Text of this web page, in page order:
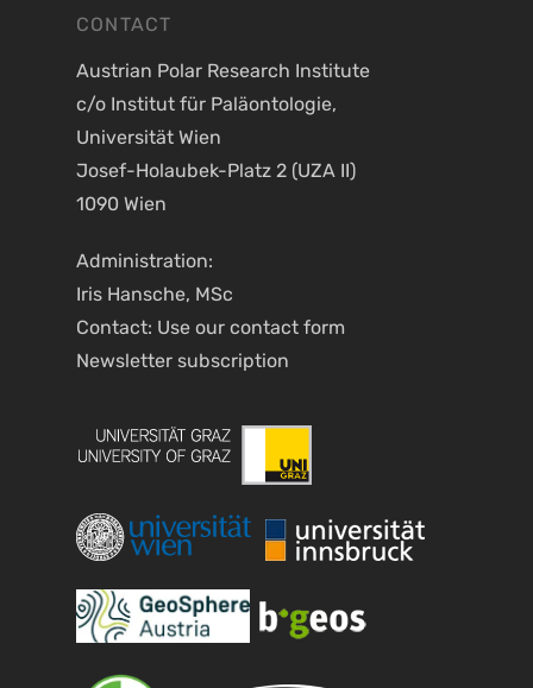
CONTACT
Austrian Polar Research Institute
c/o Institut für Paläontologie,
Universität Wien
Josef-Holaubek-Platz 2 (UZA II)
1090 Wien
Administration:
Iris Hansche, MSc
Contact: Use our contact form
Newsletter subscription